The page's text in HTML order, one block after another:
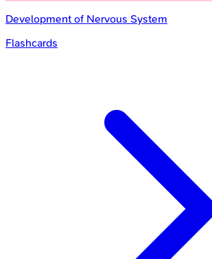
Development of Nervous System
Flashcards